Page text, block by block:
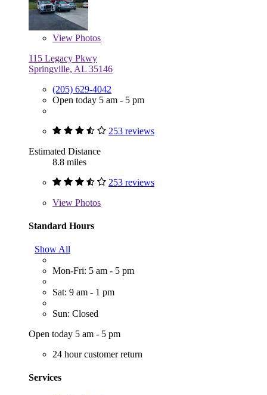
View Photos
115 Legacy Pkwy
Springville, AL 35146
(205) 629-4042
Open today 5 am - 5 pm
253 reviews
Estimated Distance
8.8 miles
253 reviews
View Photos
Standard Hours
Show All
Mon-Fri: 5 am - 5 pm
Sat: 9 am - 1 pm
Sun: Closed
Open today 5 am - 5 pm
24 hour customer return
Services